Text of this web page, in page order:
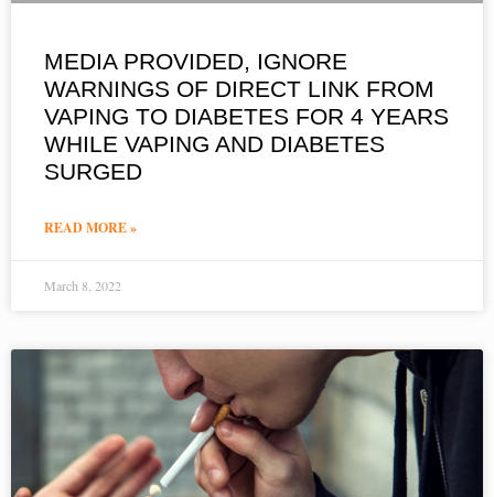
MEDIA PROVIDED, IGNORE
WARNINGS OF DIRECT LINK FROM
VAPING TO DIABETES FOR 4 YEARS
WHILE VAPING AND DIABETES
SURGED
READ MORE »
March 8, 2022